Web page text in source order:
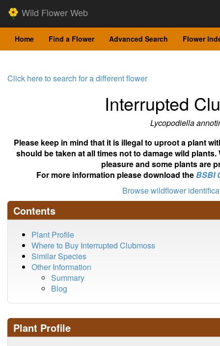
Wild Flower Web
Home Find a Flower Advanced Search Flower
Click here to search for a different flower
Interrupted
Lycopodiella
Please keep in mind that it is illegal to uproot a plant
should be taken at all times not to damage wild
pleasure and some plants are
For more information please download theBSBI
Browse wildflower
Contents
Plant Profile
Where to Buy Interrupted Clubmoss
Similar Species
Other Information
Summary
Blog
Plant Profile